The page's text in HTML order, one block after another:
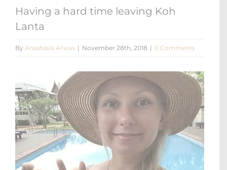
Having a hard time leaving Koh
Lanta
By Anastasia Arwas | November 28th, 2018 | 0 Comments
Larger
Image